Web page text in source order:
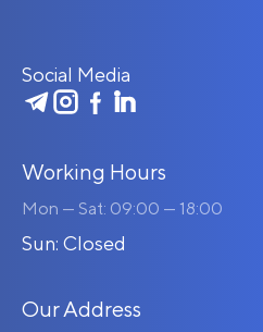
Social Media
Working Hours
Mon — Sat: 09:00 — 18:00
Sun: Closed
Our Address